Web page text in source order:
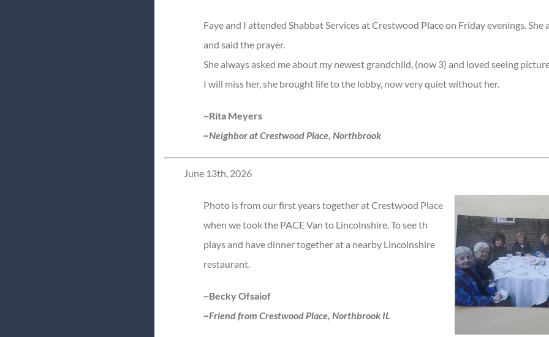
Faye and I attended Shabbat Services at Crestwood Place on Friday evenings. She
and said the prayer.
She always asked me about my newest grandchild, (now 3) and loved seeing
I will miss her, she brought life to the lobby, now very quiet without her.
~Rita Meyers
~Neighbor at Crestwood Place, Northbrook
June 13th, 2026
Photo is from our first years together at Crestwood Place
when we took the PACE Van to Lincolnshire. To see th
plays and have dinner together at a nearby Lincolnshire
restaurant.
~Becky Ofsaiof
~Friend from Crestwood Place, Northbrook IL